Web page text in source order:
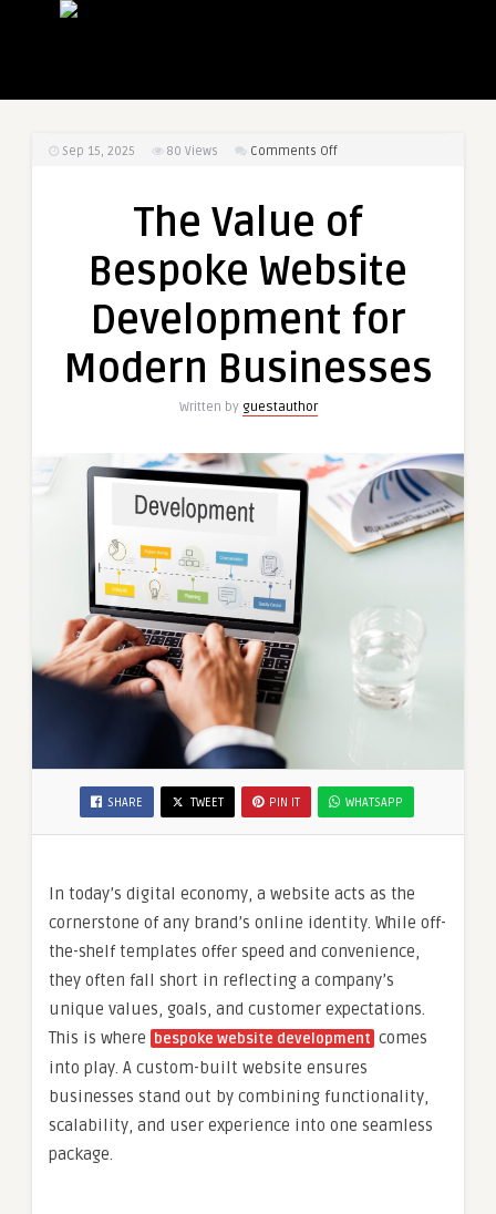
Sep 15, 2025 80 Views Comments Offon
of
Website
Businesses
The Value of
Bespoke Website
Development for
Modern Businesses
Written by guestauthor
SHARE TWEET PIN IT WHATSAPP
In today’s digital economy, a website acts as the
cornerstone of any brand’s online identity. While off-
the-shelf templates offer speed and convenience,
they often fall short in reflecting a company’s
unique values, goals, and customer expectations.
This is where bespoke website development comes
into play. A custom-built website ensures
businesses stand out by combining functionality,
scalability, and user experience into one seamless
package.